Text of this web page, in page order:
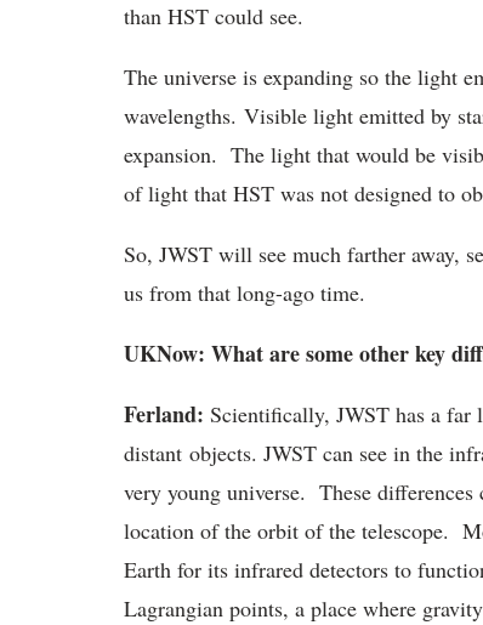
than HST could see.
The universe is expanding so the light
wavelengths. Visible light emitted by
expansion. The light that would be
of light that HST was not designed to
So, JWST will see much farther away,
us from that long-ago time.
UKNow: What are some other key
Ferland: Scientifically, JWST has a far
distant objects. JWST can see in the
very young universe. These
location of the orbit of the telescope.
Earth for its infrared detectors to
Lagrangian points, a place where